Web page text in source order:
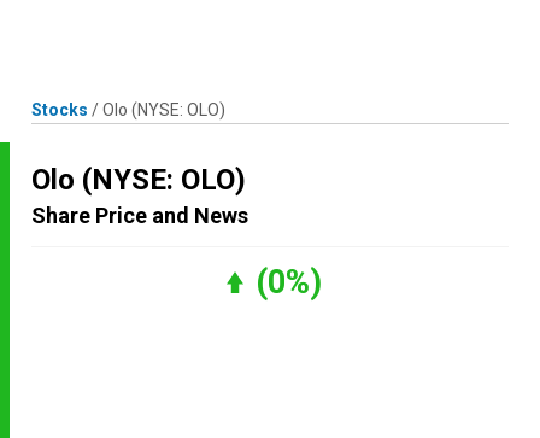
Stocks /Olo (NYSE: OLO)
Olo (NYSE: OLO)
Share Price and News
(0%)